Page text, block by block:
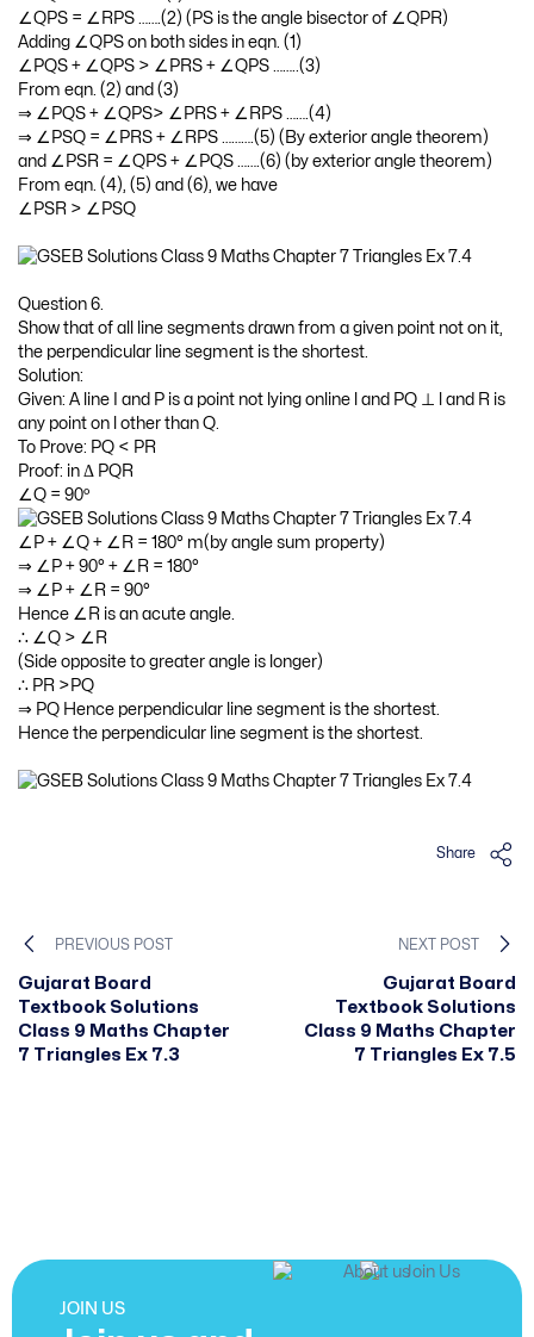
∠QPS = ∠RPS …….(2) (PS is the angle bisector of ∠QPR)
Adding ∠QPS on both sides in eqn. (1)
∠PQS + ∠QPS > ∠PRS + ∠QPS ……..(3)
From eqn. (2) and (3)
⇒ ∠PQS + ∠QPS> ∠PRS + ∠RPS …….(4)
⇒ ∠PSQ = ∠PRS + ∠RPS ……….(5) (By exterior angle theorem)
and ∠PSR = ∠QPS + ∠PQS …….(6) (by exterior angle theorem)
From eqn. (4), (5) and (6), we have
∠PSR > ∠PSQ
Question 6.
Show that of all line segments drawn from a given point not on it,
the perpendicular line segment is the shortest.
Solution:
Given: A line I and P is a point not lying online l and PQ ⊥ l and R is
any point on l other than Q.
To Prove: PQ < PR
Proof: in Δ PQR
∠Q = 90º
∠P + ∠Q + ∠R = 180° m(by angle sum property)
⇒ ∠P + 90° + ∠R = 180°
⇒ ∠P + ∠R = 90°
Hence ∠R is an acute angle.
∴ ∠Q > ∠R
(Side opposite to greater angle is longer)
∴ PR >PQ
⇒ PQ Hence perpendicular line segment is the shortest.
Hence the perpendicular line segment is the shortest.
Share
PREVIOUS POST
Gujarat Board
Textbook Solutions
Class 9 Maths Chapter
7 Triangles Ex 7.3
NEXT POST
Gujarat Board
Textbook Solutions
Class 9 Maths Chapter
7 Triangles Ex 7.5
JOIN US